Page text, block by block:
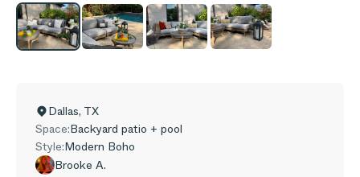
Dallas, TX
Space:Backyard patio + pool
Style:Modern Boho
Brooke A.